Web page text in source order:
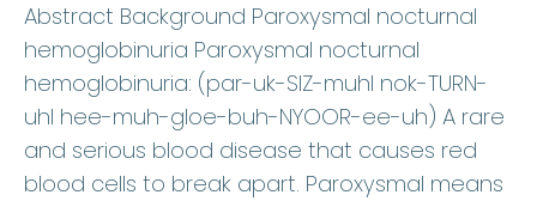
Abstract Background Paroxysmal nocturnal
hemoglobinuria Paroxysmal nocturnal
hemoglobinuria: (par-uk-SIZ-muhl nok-TURN-
uhl hee-muh-gloe-buh-NYOOR-ee-uh) A rare
and serious blood disease that causes red
blood cells to break apart. Paroxysmal means